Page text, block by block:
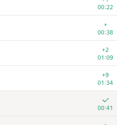
00:22
+
00:38
+2
01:09
+9
01:34
00:41